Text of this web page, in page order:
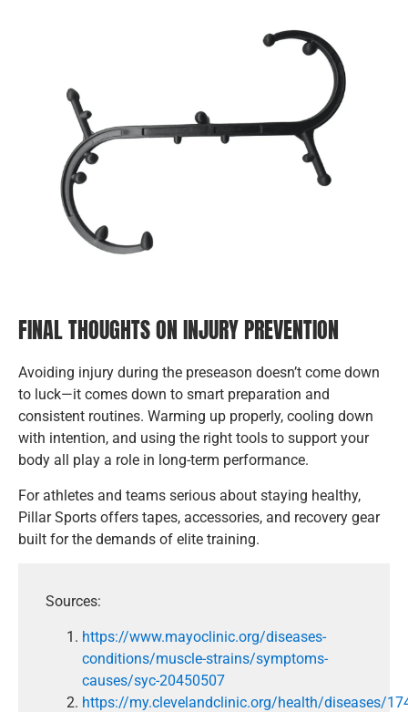
FINAL THOUGHTS ON INJURY PREVENTION
Avoiding injury during the preseason doesn’t come down
to luck—it comes down to smart preparation and
consistent routines. Warming up properly, cooling down
with intention, and using the right tools to support your
body all play a role in long-term performance.
For athletes and teams serious about staying healthy,
Pillar Sports offers tapes, accessories, and recovery gear
built for the demands of elite training.
Sources:
https://www.mayoclinic.org/diseases-
conditions/muscle-strains/symptoms-
causes/syc-20450507
https://my.clevelandclinic.org/health/diseases/